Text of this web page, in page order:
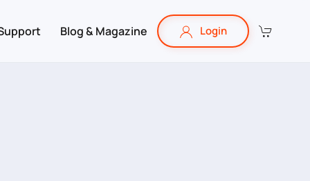
Blog & Magazine Login